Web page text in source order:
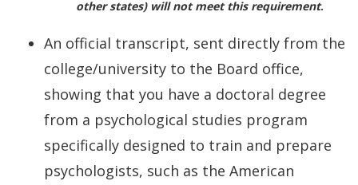
other states) will not meet this requirement.
An official transcript, sent directly from the
college/university to the Board office,
showing that you have a doctoral degree
from a psychological studies program
specifically designed to train and prepare
psychologists, such as the American